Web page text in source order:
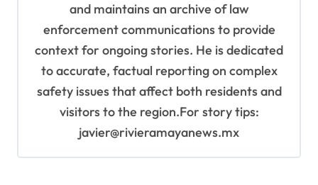
and maintains an archive of law
enforcement communications to provide
context for ongoing stories. He is dedicated
to accurate, factual reporting on complex
safety issues that affect both residents and
visitors to the region.For story tips:
javier@rivieramayanews.mx